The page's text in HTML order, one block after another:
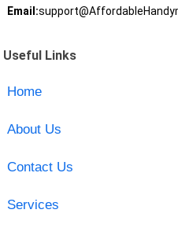
Email:
Useful Links
Home
About Us
Contact Us
Services